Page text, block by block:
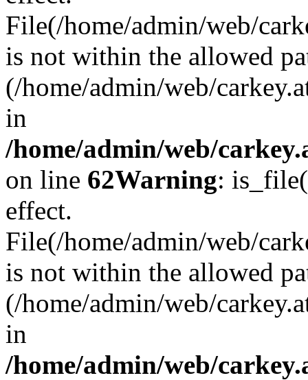
File(/home/admin/web/
is not within the allowed
(/home/admin/web/
in
/home/admin/web/
on line 62Warning:
effect.
File(/home/admin/web/
is not within the allowed
(/home/admin/web/
in
/home/admin/web/